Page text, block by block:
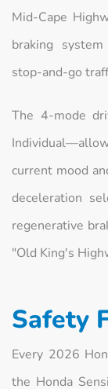
Mid-Cape
braking
stop-and-go
The 4-mode
current mood
deceleration
regenerative
"Old King's
Safety
Every 2026
the Honda